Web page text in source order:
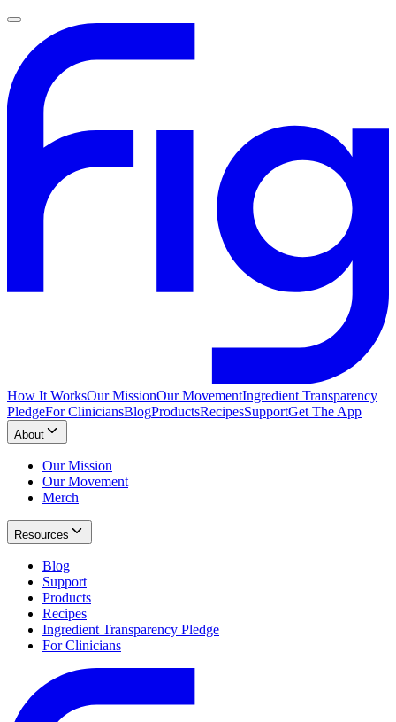
How It WorksOur MissionOur MovementIngredient Transparency
PledgeFor CliniciansBlogProductsRecipesSupportGet The App
About
Our Mission
Our Movement
Merch
Resources
Blog
Support
Products
Recipes
Ingredient Transparency Pledge
For Clinicians